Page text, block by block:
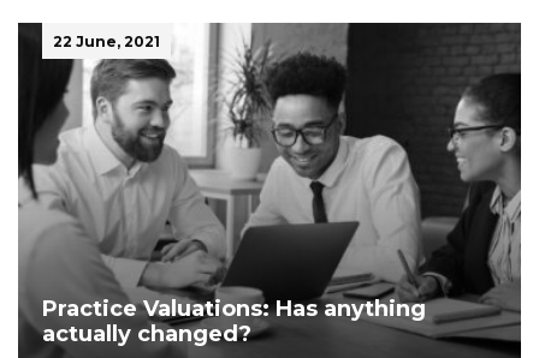
22 June, 2021
Practice Valuations: Has anything
actually changed?